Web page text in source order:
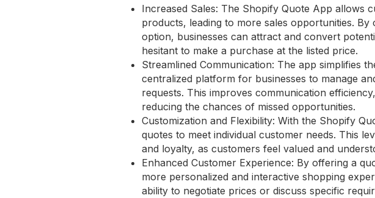
Increased Sales: The Shopify Quote App allows
products, leading to more sales opportunities.
option, businesses can attract and convert
hesitant to make a purchase at the listed price.
Streamlined Communication: The app simplifies
centralized platform for businesses to manage
requests. This improves communication
reducing the chances of missed opportunities.
Customization and Flexibility: With the Shopify
quotes to meet individual customer needs. This
and loyalty, as customers feel valued and
Enhanced Customer Experience: By offering a
more personalized and interactive shopping
ability to negotiate prices or discuss specific